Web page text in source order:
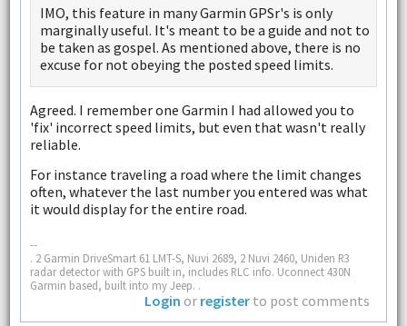
IMO, this feature in many Garmin GPSr's is only
marginally useful. It's meant to be a guide and not to
be taken as gospel. As mentioned above, there is no
excuse for not obeying the posted speed limits.
Agreed. I remember one Garmin I had allowed you to
'fix' incorrect speed limits, but even that wasn't really
reliable.
For instance traveling a road where the limit changes
often, whatever the last number you entered was what
it would display for the entire road.
--
. 2 Garmin DriveSmart 61 LMT-S, Nuvi 2689, 2 Nuvi 2460, Uniden R3
radar detector with GPS built in, includes RLC info. Uconnect 430N
Garmin based, built into my Jeep. .
Login or register to post comments